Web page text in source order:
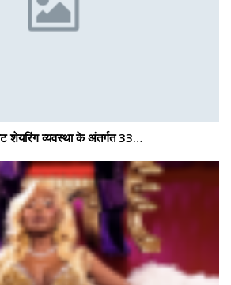
शेयरिंग व्यवस्था के अंतर्गत 33…